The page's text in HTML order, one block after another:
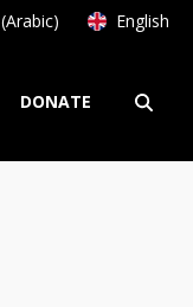
العربية (Arabic) English
DONATE